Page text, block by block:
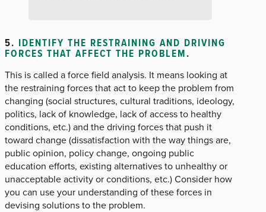
5. IDENTIFY THE RESTRAINING AND DRIVING
FORCES THAT AFFECT THE PROBLEM.
This is called a force field analysis. It means looking at
the restraining forces that act to keep the problem from
changing (social structures, cultural traditions, ideology,
politics, lack of knowledge, lack of access to healthy
conditions, etc.) and the driving forces that push it
toward change (dissatisfaction with the way things are,
public opinion, policy change, ongoing public
education efforts, existing alternatives to unhealthy or
unacceptable activity or conditions, etc.) Consider how
you can use your understanding of these forces in
devising solutions to the problem.